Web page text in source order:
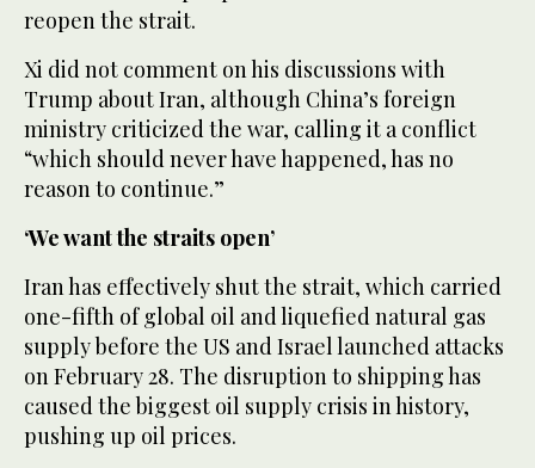
reopen the strait.
Xi did not comment on his discussions with
Trump about Iran, although China’s foreign
ministry criticized the war, calling it a conflict
“which should never have happened, has no
reason to continue.”
‘We want the straits open’
Iran has effectively shut the strait, which carried
one-fifth ‌of global oil and liquefied ‌natural gas
supply before the US and Israel launched attacks
on February 28. The disruption ‌to shipping ⁠has
caused the ⁠biggest oil supply crisis in history,
pushing up oil prices.